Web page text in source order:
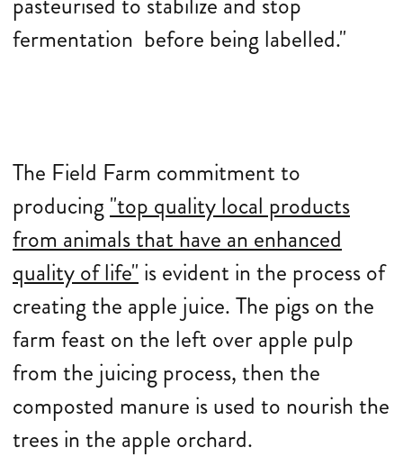
fermentation before being labelled."
The Field Farm commitment to
producing "top quality local products
from animals that have an enhanced
quality of life" is evident in the process of
creating the apple juice. The pigs on the
farm feast on the left over apple pulp
from the juicing process, then the
composted manure is used to nourish the
trees in the apple orchard.